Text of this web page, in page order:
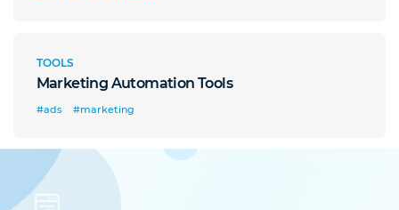
TOOLS
Marketing Automation Tools
#ads #marketing